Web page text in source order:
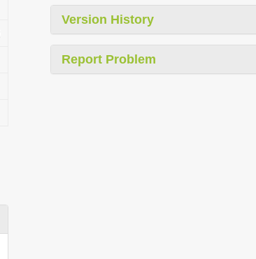
Version History
Report Problem